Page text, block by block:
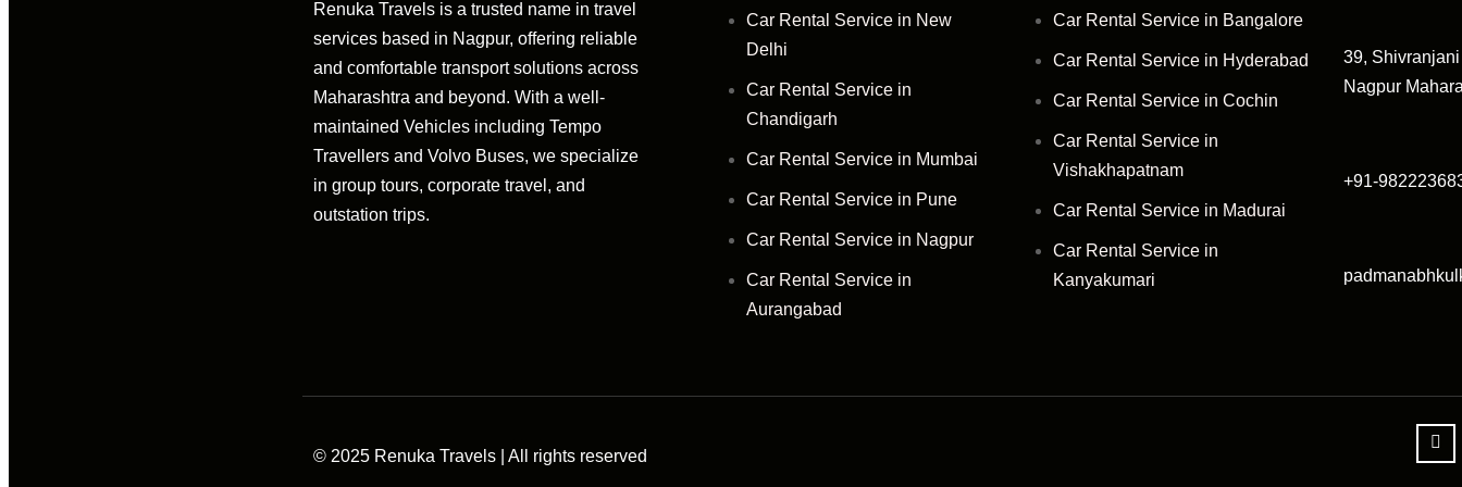
Renuka Travels is a trusted name in travel
services based in Nagpur, offering reliable
and comfortable transport solutions across
Maharashtra and beyond. With a well-
maintained Vehicles including Tempo
Travellers and Volvo Buses, we specialize
in group tours, corporate travel, and
outstation trips.
Car Rental Service in New
Delhi
Car Rental Service in
Chandigarh
Car Rental Service in Mumbai
Car Rental Service in Pune
Car Rental Service in Nagpur
Car Rental Service in
Aurangabad
Car Rental Service in Bangalore
Car Rental Service in Hyderabad
Car Rental Service in Cochin
Car Rental Service in
Vishakhapatnam
Car Rental Service in Madurai
Car Rental Service in
Kanyakumari
39,
Nagpur
+91-
© 2025 Renuka Travels | All rights reserved